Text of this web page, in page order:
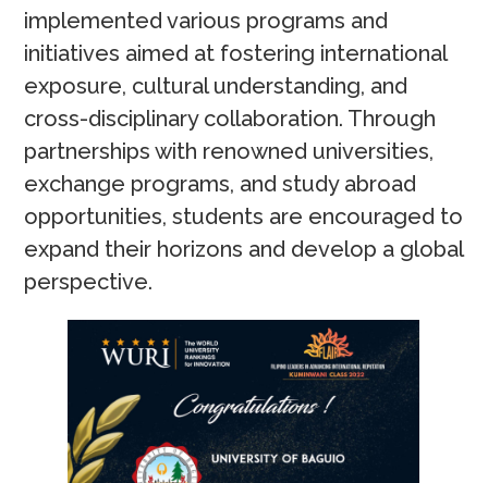
implemented various programs and
initiatives aimed at fostering international
exposure, cultural understanding, and
cross-disciplinary collaboration. Through
partnerships with renowned universities,
exchange programs, and study abroad
opportunities, students are encouraged to
expand their horizons and develop a global
perspective.